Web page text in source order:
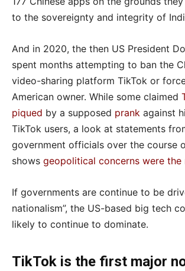
to the sovereignty and integrity of
And in 2020, the then US President
spent months attempting to ban the
video-sharing platform TikTok or
American owner. While some claimed
piqued by a supposed prank against
TikTok users, a look at statements
government officials over the course
shows geopolitical concerns were the
If governments are continue to be
nationalism”, the US-based big tech
likely to continue to dominate.
TikTok is the first major